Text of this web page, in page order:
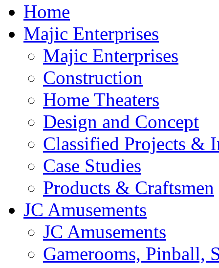
Home
Majic Enterprises
Majic Enterprises
Construction
Home Theaters
Design and Concept
Classified Projects &
Case Studies
Products & Craftsmen
JC Amusements
JC Amusements
Gamerooms, Pinball,